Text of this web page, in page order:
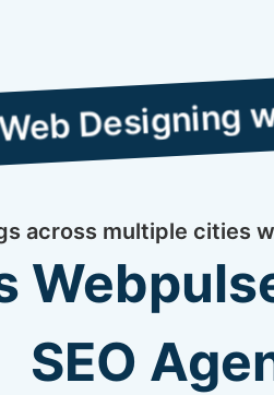
with
across multiple cities
SEO